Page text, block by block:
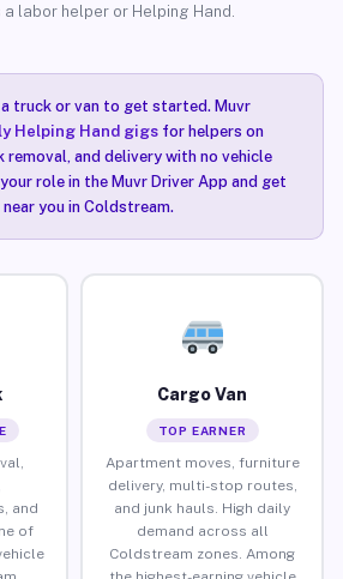
labor helper or Helping Hand.
a truck or van to get started. Muvr
Helping Hand gigsfor helpers on
removal, and delivery with no vehicle
role in the Muvr Driver App and get
you in Coldstream.
and
of
Cargo Van
TOP EARNER
Apartment moves, furniture
delivery, multi-stop routes,
and junk hauls. High daily
demand across all
Coldstream zones. Among